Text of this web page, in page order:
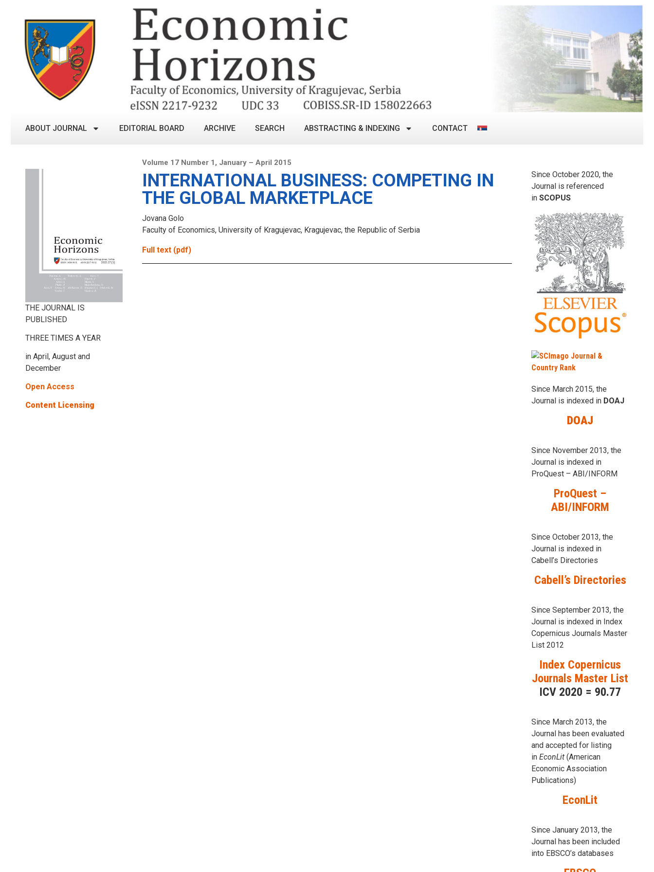
ABOUT JOURNAL EDITORIAL BOARD ARCHIVE SEARCH ABSTRACTING & INDEXING CONTACT
THE JOURNAL IS
PUBLISHED
THREE TIMES A YEAR
in April, August and
December
Open Access
Content Licensing
Volume 17 Number 1, January – April 2015
INTERNATIONAL BUSINESS: COMPETING IN
THE GLOBAL MARKETPLACE
Jovana Golo
Faculty of Economics, University of Kragujevac, Kragujevac, the Republic of Serbia
Full text (pdf)
Since October 2020, the
Journal is referenced
in SCOPUS
Since March 2015, the
Journal is indexed in DOAJ
DOAJ
Since November 2013, the
Journal is indexed in
ProQuest – ABI/INFORM
ProQuest –
ABI/INFORM
Since October 2013, the
Journal is indexed in
Cabell’s Directories
Cabell’s Directories
Since September 2013, the
Journal is indexed in Index
Copernicus Journals Master
List 2012
Index Copernicus
Journals Master List
ICV 2020 = 90.77
Since March 2013, the
Journal has been evaluаted
and accepted for listing
in EconLit (American
Economic Association
Publications)
EconLit
Since January 2013, the
Journal has been included
into EBSCO’s databases